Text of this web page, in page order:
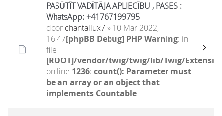
PASŪTĪT VADĪTĀJA APLIECĪBU , PASES :
WhatsApp: +41767199795
door chantallux7» 10 Mar 2022,
16:47[phpBB Debug] PHP Warning: in
file
[ROOT]/vendor/twig/twig/lib/Twig/
on line 1236: count(): Parameter must
be an array or an object that
implements Countable